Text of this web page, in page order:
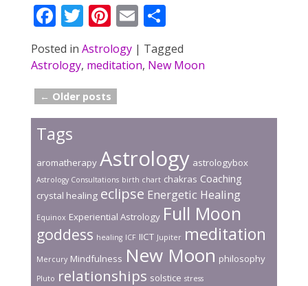
F
ac
e
b
o
o
k
T
w
itt
er
Pi
nt
er
e
st
E
m
ai
S
ar
Posted in Astrology| Tagged
Astrology, meditation, New Moon
Post navigation
← Older posts
Tags
aromatherapy Astrology astrologybox
Astrology Consultations birth chart chakras Coaching
crystal healing eclipse Energetic Healing
Equinox Experiential Astrology Full Moon
goddess healing ICF IICT Jupiter meditation
Mercury Mindfulness New Moon philosophy
Pluto relationships solstice stress